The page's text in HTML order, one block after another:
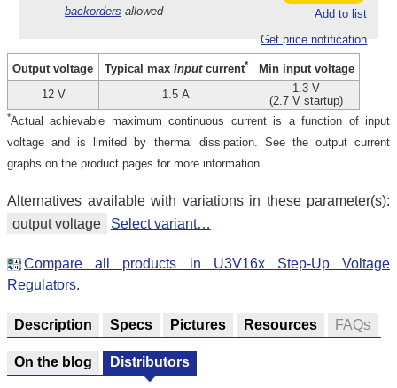
backorders allowed
Add to list
Get price notification
Output voltage Typical max inputcurrent*
Min input voltage
12 V
1.5 A
1.3 V
(2.7 V startup)
*Actual achievable maximum continuous current is a function of input
voltage and is limited by thermal dissipation. See the output current
graphs on the product pages for more information.
Alternatives available with variations in these parameter(s):
output voltage
Select variant…
Compare all products in U3V16x Step-Up Voltage
Regulators.
Description Specs Pictures Resources FAQs
On the blog Distributors